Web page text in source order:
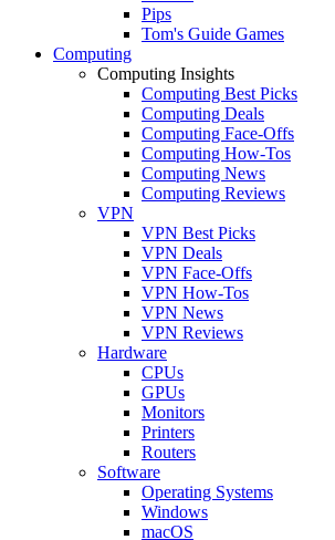
Pips
Tom's Guide Games
Computing
Computing Insights
Computing Best Picks
Computing Deals
Computing Face-Offs
Computing How-Tos
Computing News
Computing Reviews
VPN
VPN Best Picks
VPN Deals
VPN Face-Offs
VPN How-Tos
VPN News
VPN Reviews
Hardware
CPUs
GPUs
Monitors
Printers
Routers
Software
Operating Systems
Windows
macOS